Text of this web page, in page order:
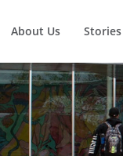
About Us Stories